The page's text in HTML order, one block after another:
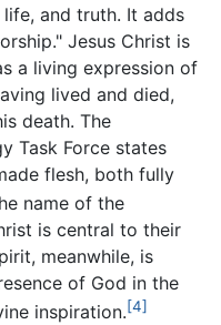
and truth. It adds
Jesus Christ is
a living expression of
lived and died,
death. The
Task Force states
flesh, both fully
name of the
is central to their
meanwhile, is
of God in the
inspiration.[4]